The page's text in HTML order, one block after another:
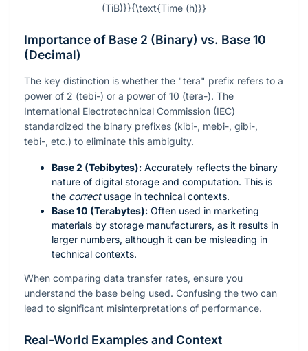
(TiB)}}{\text{Time (h)}}
Importance of Base 2 (Binary) vs. Base 10
(Decimal)
The key distinction is whether the "tera" prefix refers to a
power of 2 (tebi-) or a power of 10 (tera-). The
International Electrotechnical Commission (IEC)
standardized the binary prefixes (kibi-, mebi-, gibi-,
tebi-, etc.) to eliminate this ambiguity.
Base 2 (Tebibytes): Accurately reflects the binary
nature of digital storage and computation. This is
the correctusage in technical contexts.
Base 10 (Terabytes): Often used in marketing
materials by storage manufacturers, as it results in
larger numbers, although it can be misleading in
technical contexts.
When comparing data transfer rates, ensure you
understand the base being used. Confusing the two can
lead to significant misinterpretations of performance.
Real-World Examples and Context